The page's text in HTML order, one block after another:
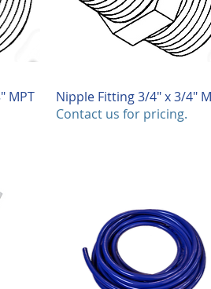
MPT
Quick View
Nipple Fitting 3/4" x 3/4"
Contact us for pricing.